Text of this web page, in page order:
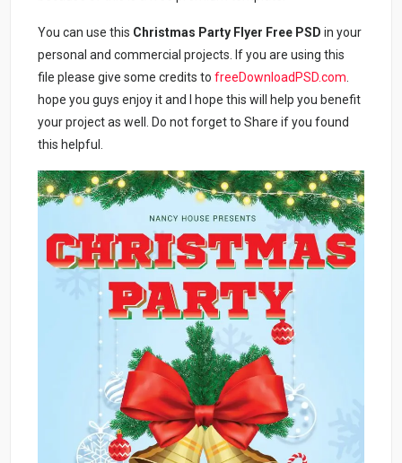
You can use this Christmas Party Flyer Free PSD in your
personal and commercial projects. If you are using this
file please give some credits tofreeDownloadPSD.com
hope you guys enjoy it and I hope this will help you benefit
your project as well. Do not forget to Share if you found
this helpful.